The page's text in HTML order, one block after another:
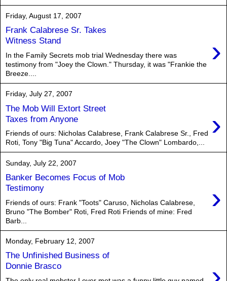
Friday, August 17, 2007
Frank Calabrese Sr. Takes
Witness Stand
›
In the Family Secrets mob trial Wednesday there was
testimony from "Joey the Clown." Thursday, it was "Frankie the
Breeze....
Friday, July 27, 2007
The Mob Will Extort Street
Taxes from Anyone
›
Friends of ours: Nicholas Calabrese, Frank Calabrese Sr., Fred
Roti, Tony "Big Tuna" Accardo, Joey "The Clown" Lombardo,...
Sunday, July 22, 2007
Banker Becomes Focus of Mob
Testimony
›
Friends of ours: Frank "Toots" Caruso, Nicholas Calabrese,
Bruno "The Bomber" Roti, Fred Roti Friends of mine: Fred
Barb...
Monday, February 12, 2007
The Unfinished Business of
Donnie Brasco